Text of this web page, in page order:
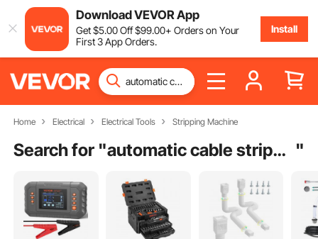
Download VEVOR App
Get$5.00Off$99.00+ Orders on Your
First 3 App Orders.
Install
Home Electrical Electrical Tools Stripping Machine
Search for " automatic cable stripping machine "